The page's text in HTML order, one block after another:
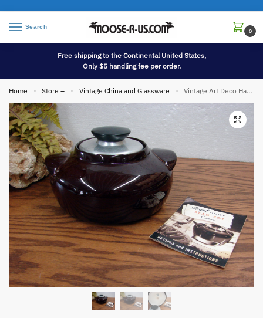
Search
0
Free shipping to the Continental United States,
Only $5 handling fee per order.
Home » Store – » Vintage China and Glassware » Vintage Art Deco Hall China Regal Stoneware Bean Pot w/ Recipes